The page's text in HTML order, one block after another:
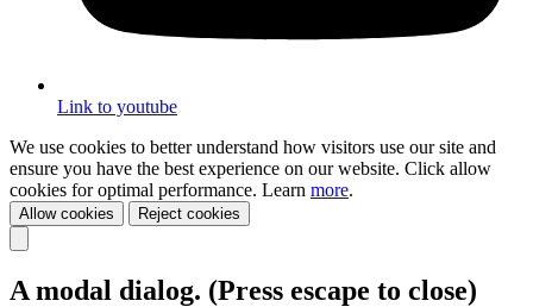
Link to youtube
We use cookies to better understand how visitors use our site and
ensure you have the best experience on our website. Click allow
cookies for optimal performance. Learn more.
Allow cookies Reject cookies
A modal dialog. (Press escape to close)